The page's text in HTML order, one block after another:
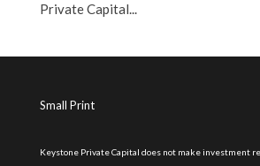
Private Capital...
Small Print
Keystone Private Capital does not make investment